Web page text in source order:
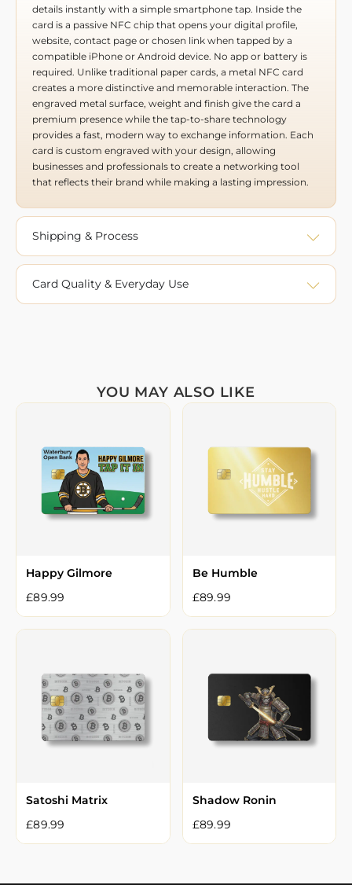
details instantly with a simple smartphone tap. Inside the
card is a passive NFC chip that opens your digital profile,
website, contact page or chosen link when tapped by a
compatible iPhone or Android device. No app or battery is
required. Unlike traditional paper cards, a metal NFC card
creates a more distinctive and memorable interaction. The
engraved metal surface, weight and finish give the card a
premium presence while the tap-to-share technology
provides a fast, modern way to exchange information. Each
card is custom engraved with your design, allowing
businesses and professionals to create a networking tool
that reflects their brand while making a lasting impression.
Shipping & Process
Card Quality & Everyday Use
YOU MAY ALSO LIKE
Happy Gilmore
£89.99
Be Humble
£89.99
Satoshi Matrix
£89.99
Shadow Ronin
£89.99